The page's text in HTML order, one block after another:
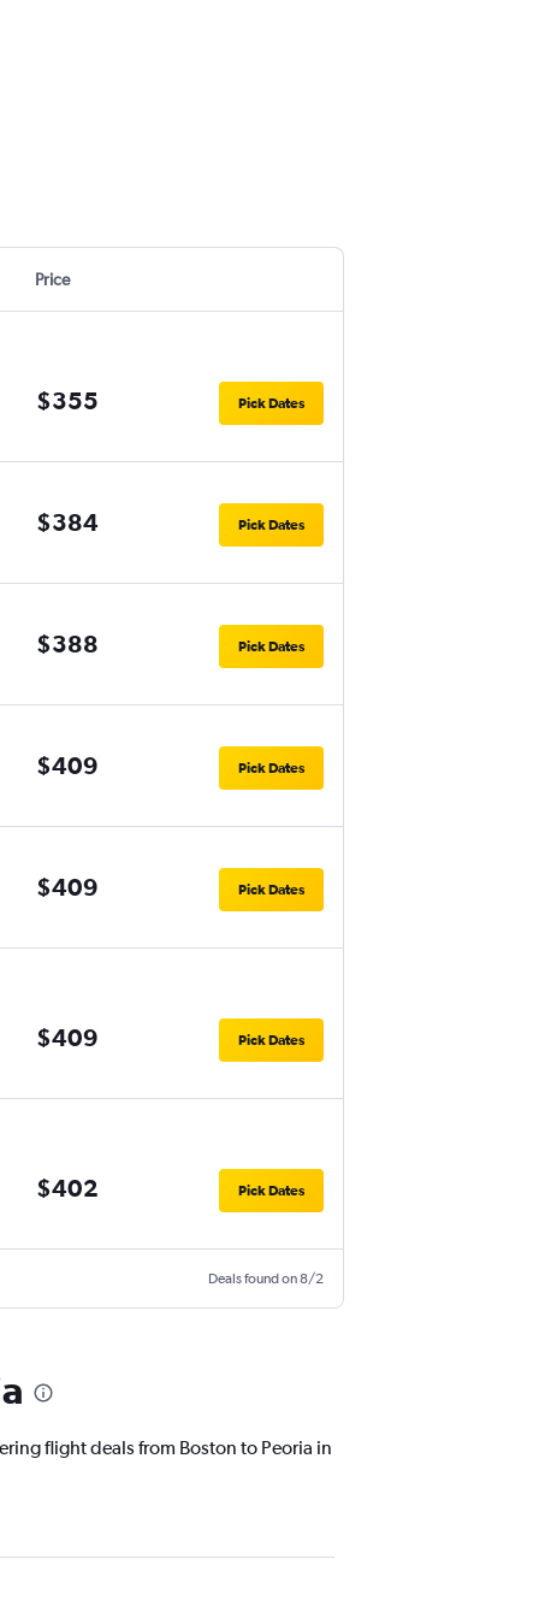
Price
$355 Pick Dates
$384 Pick Dates
$388 Pick Dates
$409 Pick Dates
$409 Pick Dates
$409 Pick Dates
$402 Pick Dates
Deals found on 8/2
flight deals from Boston to Peoria in